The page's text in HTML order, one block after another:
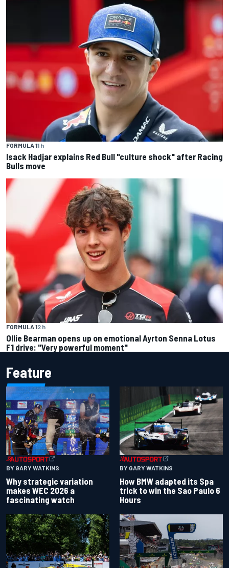
FORMULA 11 h
Isack Hadjar explains Red Bull "culture shock" after Racing
Bulls move
FORMULA 12 h
Ollie Bearman opens up on emotional Ayrton Senna Lotus
F1 drive: "Very powerful moment"
Feature
BY GARY WATKINS
Why strategic variation
makes WEC 2026 a
fascinating watch
BY GARY WATKINS
How BMW adapted its Spa
trick to win the Sao Paulo 6
Hours